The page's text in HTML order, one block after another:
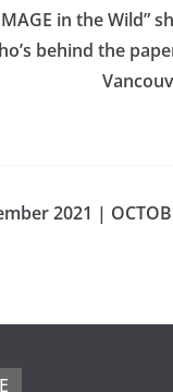
in the Wild”
behind the
2021 |